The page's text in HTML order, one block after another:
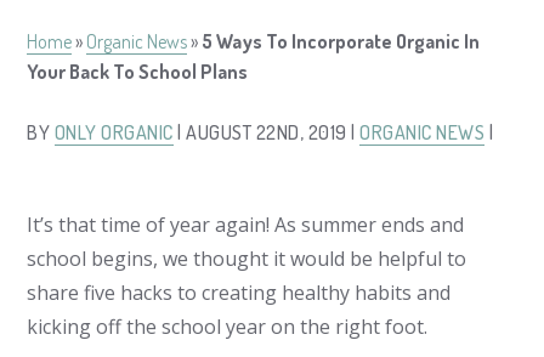
Home» Organic News» 5 Ways To Incorporate Organic In
Your Back To School Plans
BY ONLY ORGANIC | AUGUST 22ND, 2019 |ORGANIC NEWS
It’s that time of year again! As summer ends and
school begins, we thought it would be helpful to
share five hacks to creating healthy habits and
kicking off the school year on the right foot.